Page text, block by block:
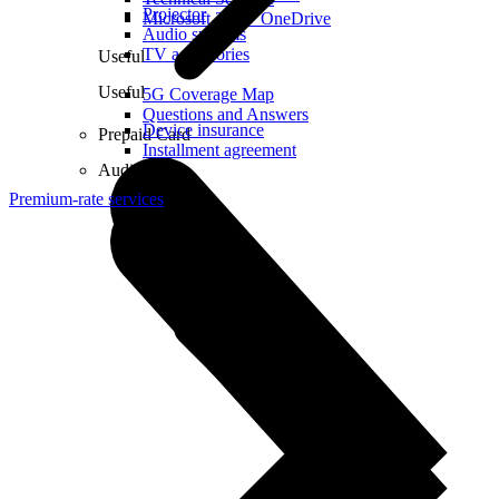
Microsoft 365 + OneDrive
Useful
5G Coverage Map
Questions and Answers
Prepaid Card
Projector
Audio systems
TV accessories
Useful
Device insurance
Installment agreement
Audio
Premium-rate services